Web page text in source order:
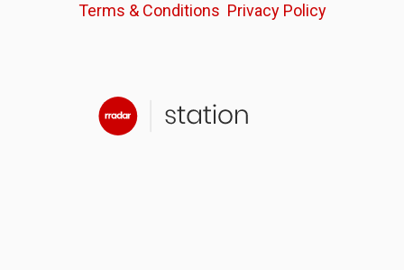
Terms & Conditions Privacy Policy